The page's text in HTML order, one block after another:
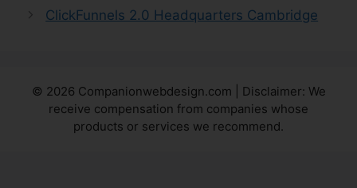
ClickFunnels 2.0 Headquarters Cambridge
© 2026 Companionwebdesign.com | Disclaimer: We
receive compensation from companies whose
products or services we recommend.